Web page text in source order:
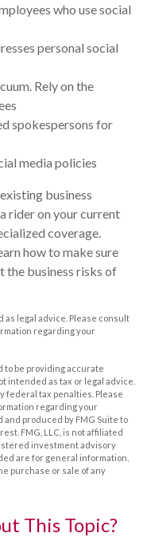
who use social
personal social
Rely on the
spokespersons for
media policies
business
rider on your current
coverage.
how to make sure
the business risks of
legal advice. Please consult
regarding your
be providing accurate
intended as tax or legal advice.
federal tax penalties. Please
regarding your
produced by FMG Suite to
FMG, LLC, is not affiliated
investment advisory
are for general information,
purchase or sale of any
This Topic?